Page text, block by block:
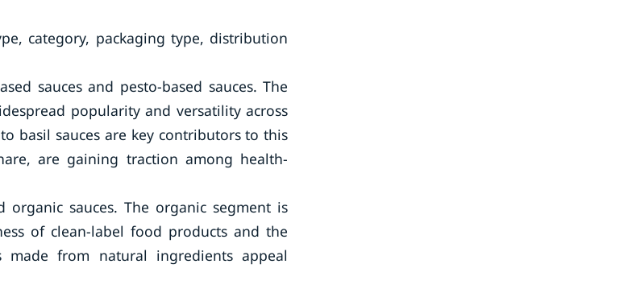
category, packaging type, distribution
sauces and pesto-based sauces. The
popularity and versatility across
basil sauces are key contributors to this
are gaining traction among health-
sauces. The organic segment is
of clean-label food products and the
made from natural ingredients appeal